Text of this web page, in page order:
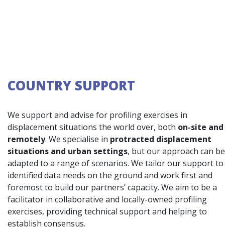
COUNTRY SUPPORT
We support and advise for profiling exercises in
displacement situations the world over, both on-site and
remotely. We specialise in protracted displacement
situations and urban settings, but our approach can be
adapted to a range of scenarios. We tailor our support to
identified data needs on the ground and work first and
foremost to build our partners’ capacity. We aim to be a
facilitator in collaborative and locally-owned profiling
exercises, providing technical support and helping to
establish consensus.